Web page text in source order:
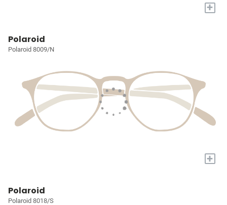
+
Polaroid
Polaroid 8009/N
+
Polaroid
Polaroid 8018/S